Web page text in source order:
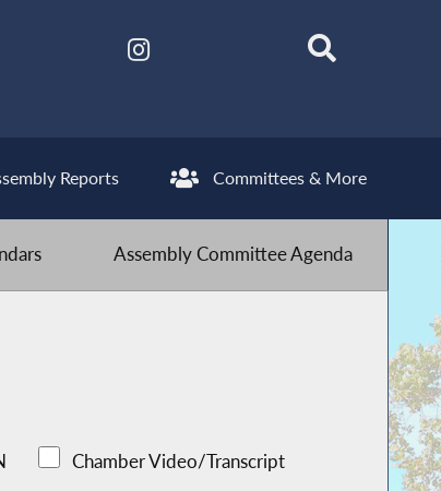
Reports Committees & More
Assembly Committee Agenda
Chamber Video/Transcript